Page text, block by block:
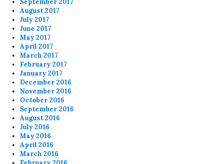
September 2017
August 2017
July 2017
June 2017
May 2017
April 2017
March 2017
February 2017
January 2017
December 2016
November 2016
October 2016
September 2016
August 2016
July 2016
May 2016
April 2016
March 2016